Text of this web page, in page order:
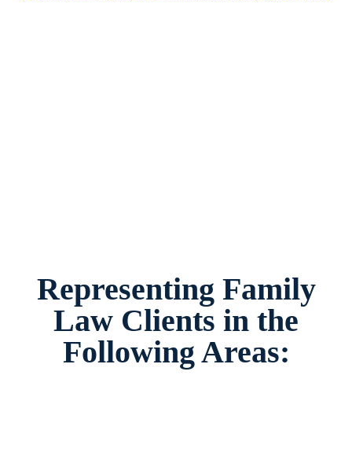
Representing Family
Law Clients in the
Following Areas: